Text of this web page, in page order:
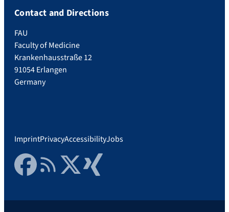
Contact and Directions
FAU
Faculty of Medicine
Krankenhausstraße 12
91054 Erlangen
Germany
ImprintPrivacyAccessibilityJobs
FacebookRSS FeedTwitter Xing